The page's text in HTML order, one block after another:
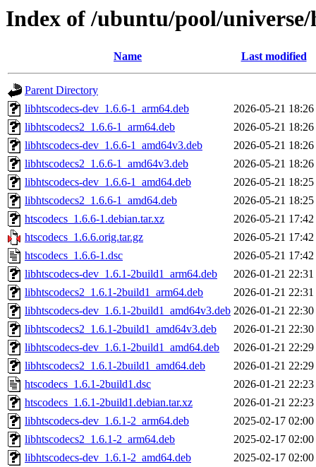
Index of /ubuntu/pool/universe/
Name Last modified
Parent Directory
libhtscodecs-dev_1.6.6-1_arm64.deb
2026-05-21 18:26
libhtscodecs2_1.6.6-1_arm64.deb
2026-05-21 18:26
libhtscodecs-dev_1.6.6-1_amd64v3.deb
2026-05-21 18:26
libhtscodecs2_1.6.6-1_amd64v3.deb
2026-05-21 18:26
libhtscodecs-dev_1.6.6-1_amd64.deb
2026-05-21 18:25
libhtscodecs2_1.6.6-1_amd64.deb
2026-05-21 18:25
htscodecs_1.6.6-1.debian.tar.xz
2026-05-21 17:42
htscodecs_1.6.6.orig.tar.gz
2026-05-21 17:42
htscodecs_1.6.6-1.dsc
2026-05-21 17:42
libhtscodecs-dev_1.6.1-2build1_arm64.deb
2026-01-21 22:31
libhtscodecs2_1.6.1-2build1_arm64.deb
2026-01-21 22:31
libhtscodecs-dev_1.6.1-2build1_amd64v3.deb 2026-01-21 22:30
libhtscodecs2_1.6.1-2build1_amd64v3.deb
2026-01-21 22:30
libhtscodecs-dev_1.6.1-2build1_amd64.deb
2026-01-21 22:29
libhtscodecs2_1.6.1-2build1_amd64.deb
2026-01-21 22:29
htscodecs_1.6.1-2build1.dsc
2026-01-21 22:23
htscodecs_1.6.1-2build1.debian.tar.xz
2026-01-21 22:23
libhtscodecs-dev_1.6.1-2_arm64.deb
2025-02-17 02:00
libhtscodecs2_1.6.1-2_arm64.deb
2025-02-17 02:00
libhtscodecs-dev_1.6.1-2_amd64.deb
2025-02-17 02:00